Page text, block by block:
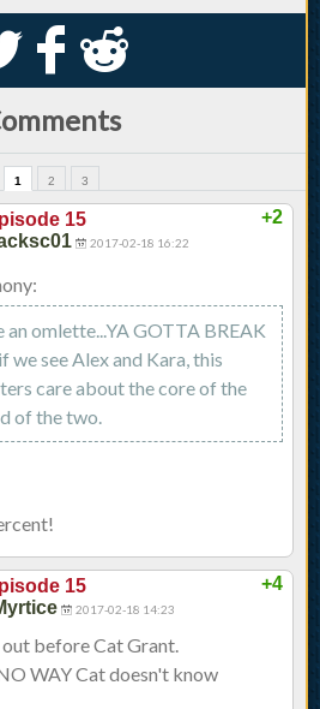
k j
1 2 3
+2
15
2017-02-18 16:22
an omlette...YA GOTTA BREAK
we see Alex and Kara, this
care about the core of the
of the two.
+4
15
2017-02-18 14:23
before Cat Grant.
WAY Cat doesn't know